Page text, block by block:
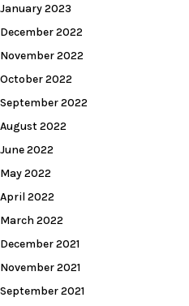
January 2023
December 2022
November 2022
October 2022
September 2022
August 2022
June 2022
May 2022
April 2022
March 2022
December 2021
November 2021
September 2021